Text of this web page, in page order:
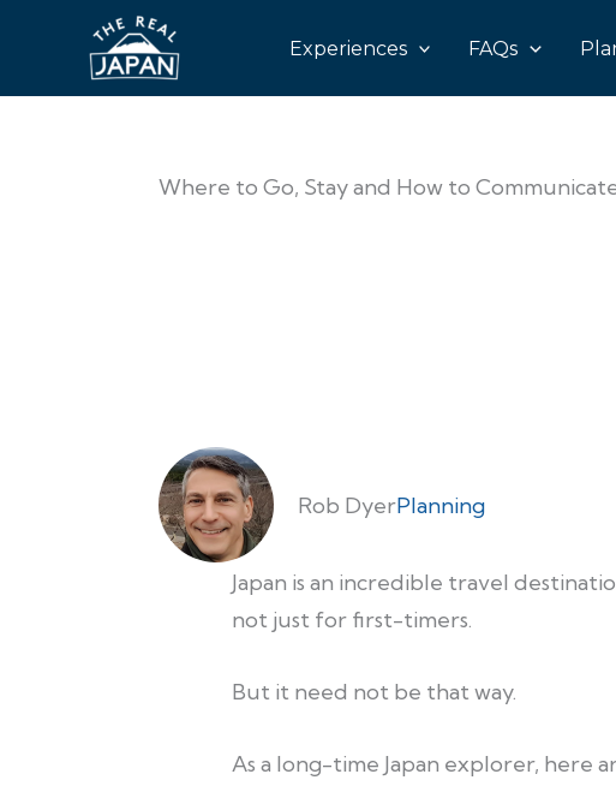
Experiences FAQs
Where to Go, Stay and How to
Rob DyerPlanning
Japan is an incredible travel
not just for first-timers.
But it need not be that way.
As a long-time Japan explorer, here